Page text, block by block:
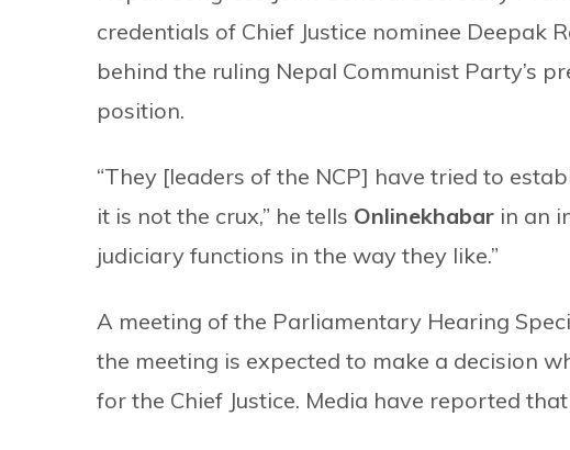
credentials of Chief Justice nominee Deepak
behind the ruling Nepal Communist Party’s
position.
“They [leaders of the NCP] have tried to
it is not the crux,” he tells Onlinekhabar in an
judiciary functions in the way they like.”
A meeting of the Parliamentary Hearing
the meeting is expected to make a decision
for the Chief Justice. Media have reported